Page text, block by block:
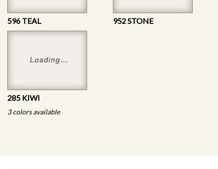
596 TEAL 952 STONE
285 KIWI
3 colors available